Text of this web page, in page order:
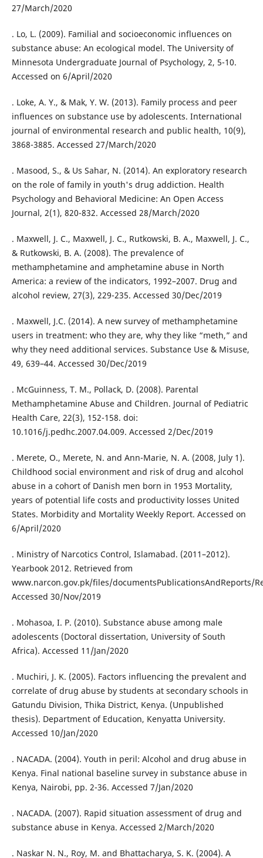
27/March/2020
. Lo, L. (2009). Familial and socioeconomic influences on
substance abuse: An ecological model. The University of
Minnesota Undergraduate Journal of Psychology, 2, 5-10.
Accessed on 6/April/2020
. Loke, A. Y., & Mak, Y. W. (2013). Family process and peer
influences on substance use by adolescents. International
journal of environmental research and public health, 10(9),
3868-3885. Accessed 27/March/2020
. Masood, S., & Us Sahar, N. (2014). An exploratory research
on the role of family in youth's drug addiction. Health
Psychology and Behavioral Medicine: An Open Access
Journal, 2(1), 820-832. Accessed 28/March/2020
. Maxwell, J. C., Maxwell, J. C., Rutkowski, B. A., Maxwell, J. C.,
& Rutkowski, B. A. (2008). The prevalence of
methamphetamine and amphetamine abuse in North
America: a review of the indicators, 1992–2007. Drug and
alcohol review, 27(3), 229-235. Accessed 30/Dec/2019
. Maxwell, J.C. (2014). A new survey of methamphetamine
users in treatment: who they are, why they like “meth,” and
why they need additional services. Substance Use & Misuse,
49, 639–44. Accessed 30/Dec/2019
. McGuinness, T. M., Pollack, D. (2008). Parental
Methamphetamine Abuse and Children. Journal of Pediatric
Health Care, 22(3), 152-158. doi:
10.1016/j.pedhc.2007.04.009. Accessed 2/Dec/2019
. Merete, O., Merete, N. and Ann-Marie, N. A. (2008, July 1).
Childhood social environment and risk of drug and alcohol
abuse in a cohort of Danish men born in 1953 Mortality,
years of potential life costs and productivity losses United
States. Morbidity and Mortality Weekly Report. Accessed on
6/April/2020
. Ministry of Narcotics Control, Islamabad. (2011–2012).
Yearbook 2012. Retrieved from
www.narcon.gov.pk/files/documentsPublicationsAndReports/
Accessed 30/Nov/2019
. Mohasoa, I. P. (2010). Substance abuse among male
adolescents (Doctoral dissertation, University of South
Africa). Accessed 11/Jan/2020
. Muchiri, J. K. (2005). Factors influencing the prevalent and
correlate of drug abuse by students at secondary schools in
Gatundu Division, Thika District, Kenya. (Unpublished
thesis). Department of Education, Kenyatta University.
Accessed 10/Jan/2020
. NACADA. (2004). Youth in peril: Alcohol and drug abuse in
Kenya. Final national baseline survey in substance abuse in
Kenya, Nairobi, pp. 2-36. Accessed 7/Jan/2020
. NACADA. (2007). Rapid situation assessment of drug and
substance abuse in Kenya. Accessed 2/March/2020
. Naskar N. N., Roy, M. and Bhattacharya, S. K. (2004). A